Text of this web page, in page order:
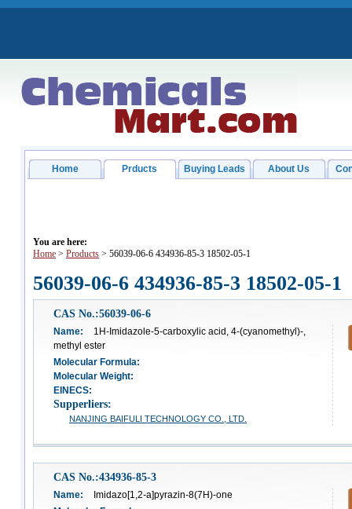
Home Prducts Buying Leads About Us
You are here:
Home > Products > 56039-06-6 434936-85-3 18502-05-1
56039-06-6 434936-85-3 18502-05-1
CAS No.:56039-06-6
Name:
1H-Imidazole-5-carboxylic acid, 4-(cyanomethyl)-,
methyl ester
Molecular Formula:
Molecular Weight:
EINECS:
Supperliers:
NANJING BAIFULI TECHNOLOGY CO., LTD.
CAS No.:434936-85-3
Name:
Imidazo[1,2-a]pyrazin-8(7H)-one